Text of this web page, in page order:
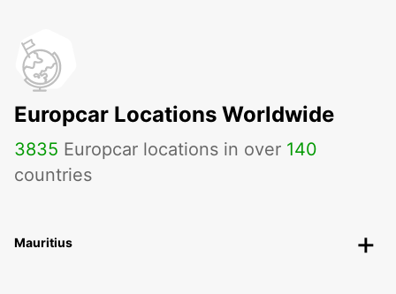
Europcar Locations Worldwide
3835 Europcar locations in over 140
countries
Mauritius